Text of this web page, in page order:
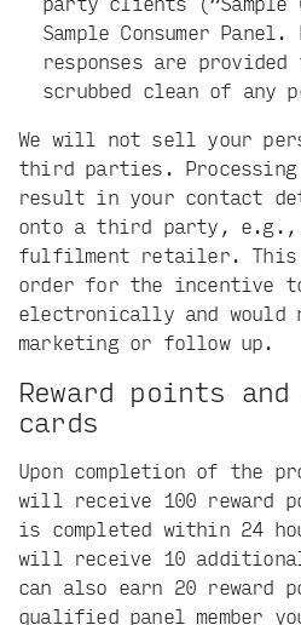
Sample Consumer
responses are
scrubbed clean of any
We will not sell your
third parties.
result in your contact
onto a third party, e.g.,
fulfilment retailer. This
order for the incentive
electronically and
marketing or follow up.
Reward points
cards
Upon completion of the
will receive 100 reward
is completed within 24
will receive 10
can also earn 20 reward
qualified panel member